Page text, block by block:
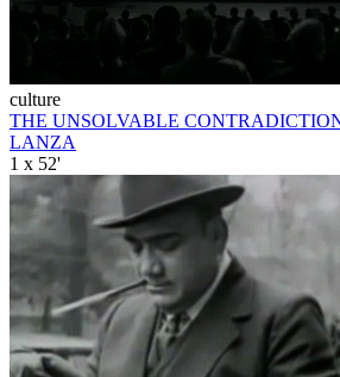
culture
THE UNSOLVABLE
LANZA
1 x 52'